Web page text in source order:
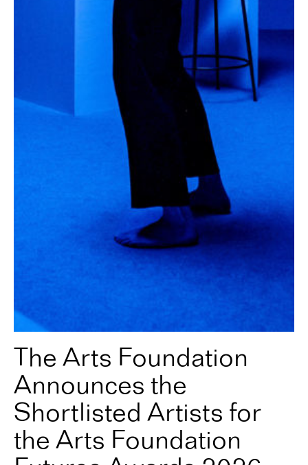
The Arts Foundation
Announces the
Shortlisted Artists for
the Arts Foundation